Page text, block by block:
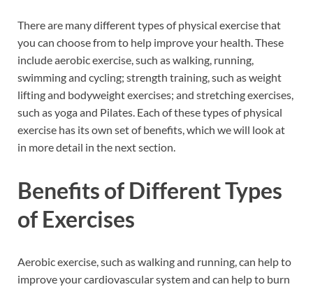
There are many different types of physical exercise that
you can choose from to help improve your health. These
include aerobic exercise, such as walking, running,
swimming and cycling; strength training, such as weight
lifting and bodyweight exercises; and stretching exercises,
such as yoga and Pilates. Each of these types of physical
exercise has its own set of benefits, which we will look at
in more detail in the next section.
Benefits of Different Types
of Exercises
Aerobic exercise, such as walking and running, can help to
improve your cardiovascular system and can help to burn